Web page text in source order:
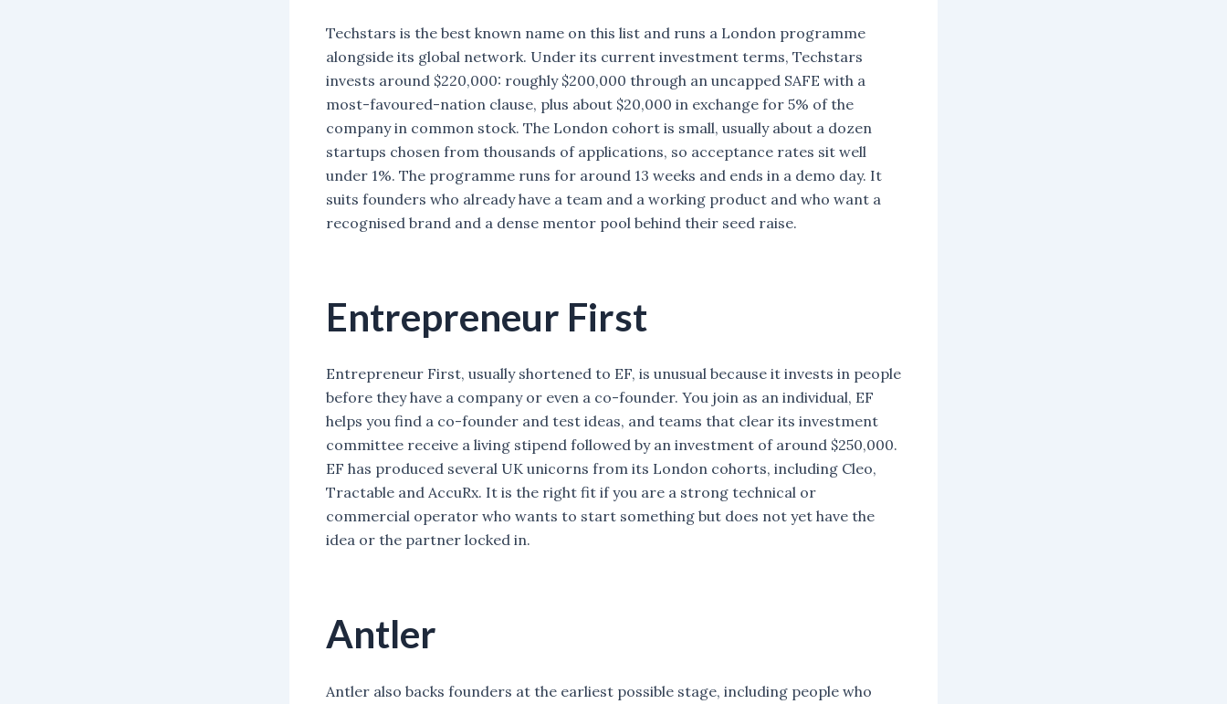
Techstars is the best known name on this list and runs a London programme
alongside its global network. Under its current investment terms, Techstars
invests around $220,000: roughly $200,000 through an uncapped SAFE with a
most-favoured-nation clause, plus about $20,000 in exchange for 5% of the
company in common stock. The London cohort is small, usually about a dozen
startups chosen from thousands of applications, so acceptance rates sit well
under 1%. The programme runs for around 13 weeks and ends in a demo day. It
suits founders who already have a team and a working product and who want a
recognised brand and a dense mentor pool behind their seed raise.
Entrepreneur First
Entrepreneur First, usually shortened to EF, is unusual because it invests in people
before they have a company or even a co-founder. You join as an individual, EF
helps you find a co-founder and test ideas, and teams that clear its investment
committee receive a living stipend followed by an investment of around $250,000.
EF has produced several UK unicorns from its London cohorts, including Cleo,
Tractable and AccuRx. It is the right fit if you are a strong technical or
commercial operator who wants to start something but does not yet have the
idea or the partner locked in.
Antler
Antler also backs founders at the earliest possible stage, including people who